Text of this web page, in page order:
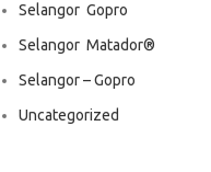
Selangor  Gopro
Selangor  Matador®
Selangor – Gopro
Uncategorized